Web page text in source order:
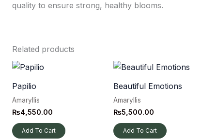
quality to ensure strong, healthy blooms.
Related products
Papilio
Amaryllis
₨4,550.00
Add To Cart
Beautiful Emotions
Amaryllis
₨5,500.00
Add To Cart